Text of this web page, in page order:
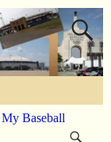
My Baseball